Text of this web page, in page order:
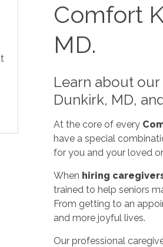
Comfort
MD.
Learn about
Dunkirk, MD,
At the core of every
have a special
for you and your loved
When hiring
trained to help seniors
From getting to an
and more joyful lives.
Our professional